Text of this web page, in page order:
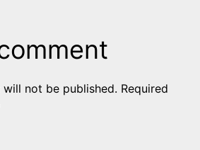
not be published. Required